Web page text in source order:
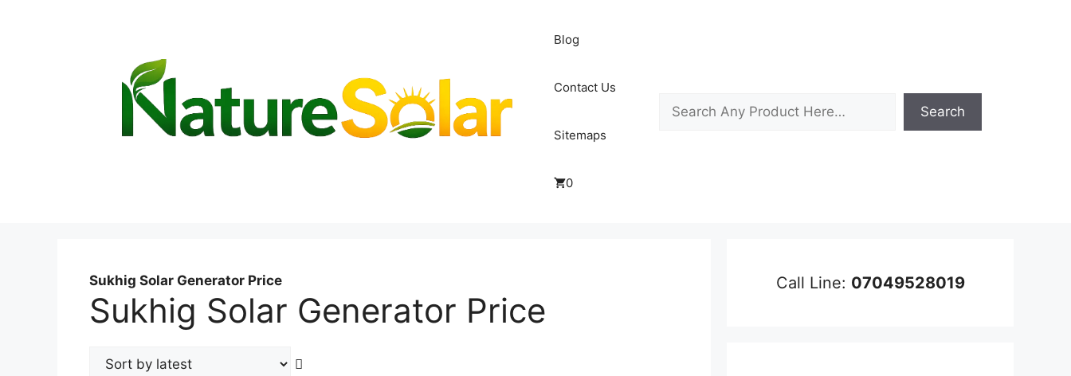
Blog
Contact Us
Sitemaps
0
Search
Sukhig Solar Generator Price
Sukhig Solar Generator Price
Call Line: 07049528019